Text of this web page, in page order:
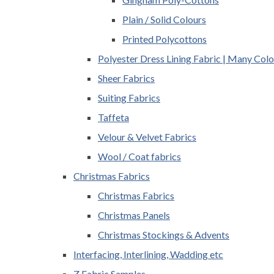
Plain / Solid Colours
Printed Polycottons
Polyester Dress Lining Fabric | Many
Sheer Fabrics
Suiting Fabrics
Taffeta
Velour & Velvet Fabrics
Wool / Coat fabrics
Christmas Fabrics
Christmas Fabrics
Christmas Panels
Christmas Stockings & Advents
Interfacing, Interlining, Wadding etc